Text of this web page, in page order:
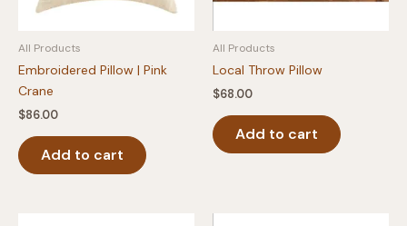
the
product
All Products
Embroidered Pillow | Pink
Crane
$86.00
Add to cart
All Products
Local Throw Pillow
$68.00
Add to cart